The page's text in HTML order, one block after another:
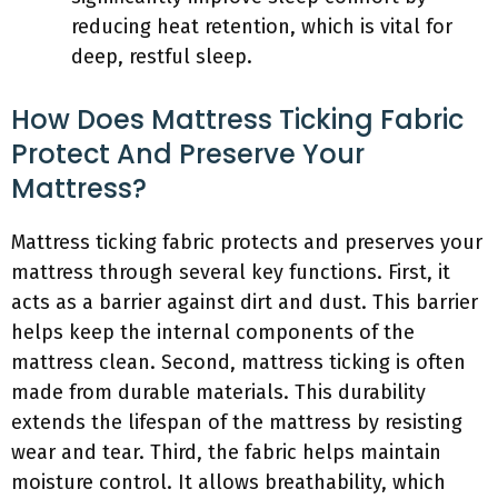
reducing heat retention, which is vital for
deep, restful sleep.
How Does Mattress Ticking Fabric
Protect And Preserve Your
Mattress?
Mattress ticking fabric protects and preserves your
mattress through several key functions. First, it
acts as a barrier against dirt and dust. This barrier
helps keep the internal components of the
mattress clean. Second, mattress ticking is often
made from durable materials. This durability
extends the lifespan of the mattress by resisting
wear and tear. Third, the fabric helps maintain
moisture control. It allows breathability, which